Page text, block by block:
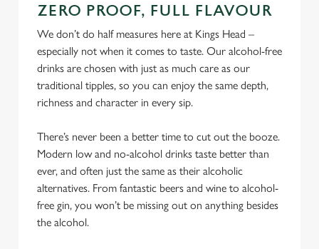
ZERO PROOF, FULL FLAVOUR
We don’t do half measures here at Kings Head –
especially not when it comes to taste. Our alcohol-free
drinks are chosen with just as much care as our
traditional tipples, so you can enjoy the same depth,
richness and character in every sip.
There’s never been a better time to cut out the booze.
Modern low and no-alcohol drinks taste better than
ever, and often just the same as their alcoholic
alternatives. From fantastic beers and wine to alcohol-
free gin, you won’t be missing out on anything besides
the alcohol.